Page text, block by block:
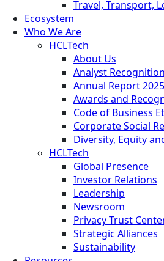
Travel, Transport,
Ecosystem
Who We Are
HCLTech
About Us
Analyst
Annual Report 2025
Awards and
Code of Business
Corporate Social
Diversity, Equity
HCLTech
Global Presence
Investor Relations
Leadership
Newsroom
Privacy Trust
Strategic Alliances
Sustainability